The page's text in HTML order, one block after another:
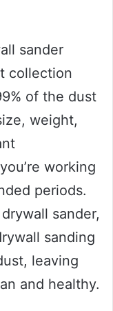
sander
collection
of the dust
weight,
working
periods.
sander,
sanding
leaving
and healthy.